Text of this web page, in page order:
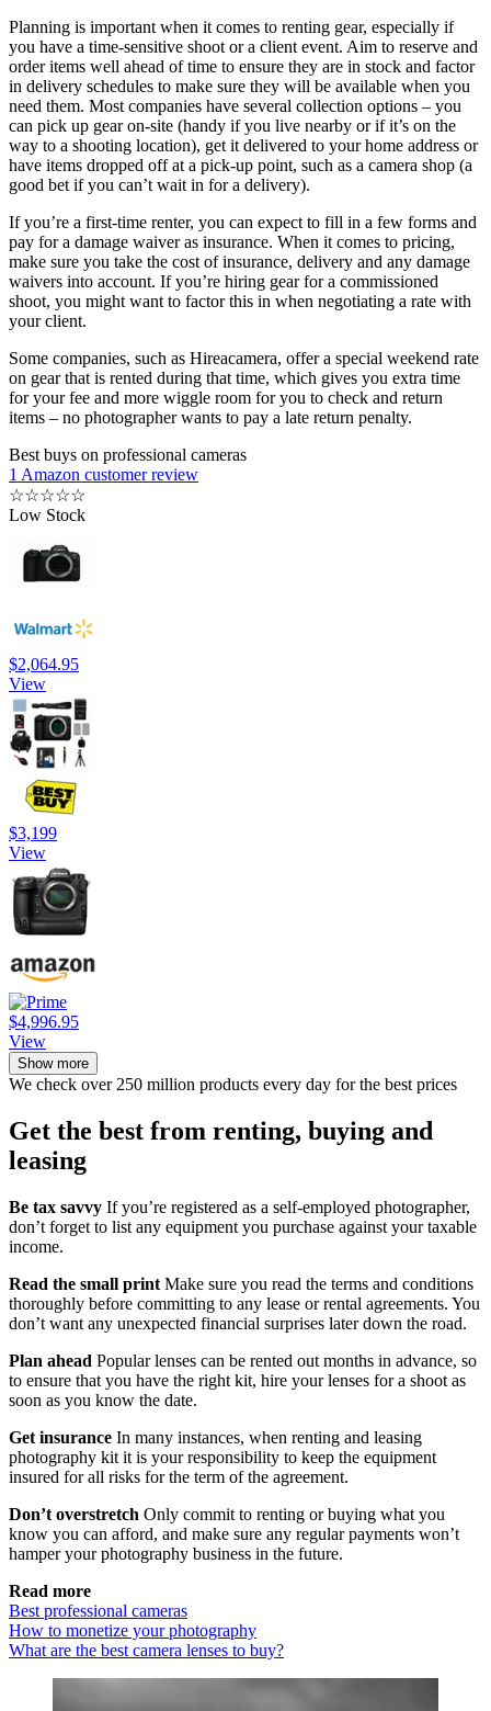
Planning is important when it comes to renting gear, especially if
you have a time-sensitive shoot or a client event. Aim to reserve and
order items well ahead of time to ensure they are in stock and factor
in delivery schedules to make sure they will be available when you
need them. Most companies have several collection options – you
can pick up gear on-site (handy if you live nearby or if it’s on the
way to a shooting location), get it delivered to your home address or
have items dropped off at a pick-up point, such as a camera shop (a
good bet if you can’t wait in for a delivery).
If you’re a first-time renter, you can expect to fill in a few forms and
pay for a damage waiver as insurance. When it comes to pricing,
make sure you take the cost of insurance, delivery and any damage
waivers into account. If you’re hiring gear for a commissioned
shoot, you might want to factor this in when negotiating a rate with
your client.
Some companies, such as Hireacamera, offer a special weekend rate
on gear that is rented during that time, which gives you extra time
for your fee and more wiggle room for you to check and return
items – no photographer wants to pay a late return penalty.
Best buys on professional cameras
1 Amazon customer review
☆☆☆☆☆
Low Stock
$2,064.95
View
$3,199
View
$4,996.95
View
Show more
We check over 250 million products every day for the best prices
Get the best from renting, buying and
leasing
Be tax savvy If you’re registered as a self-employed photographer,
don’t forget to list any equipment you purchase against your taxable
income.
Read the small print Make sure you read the terms and conditions
thoroughly before committing to any lease or rental agreements. You
don’t want any unexpected financial surprises later down the road.
Plan ahead Popular lenses can be rented out months in advance, so
to ensure that you have the right kit, hire your lenses for a shoot as
soon as you know the date.
Get insurance In many instances, when renting and leasing
photography kit it is your responsibility to keep the equipment
insured for all risks for the term of the agreement.
Don’t overstretch Only commit to renting or buying what you
know you can afford, and make sure any regular payments won’t
hamper your photography business in the future.
Read more
Best professional cameras
How to monetize your photography
What are the best camera lenses to buy?